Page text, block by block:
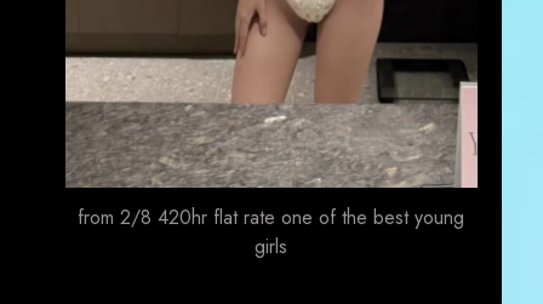
from 2/8 420hr flat rate one of the best young
girls